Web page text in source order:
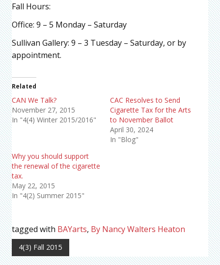
Fall Hours:
Office: 9 – 5 Monday – Saturday
Sullivan Gallery: 9 – 3 Tuesday – Saturday, or by
appointment.
Related
CAN We Talk?
November 27, 2015
In "4(4) Winter 2015/2016"
CAC Resolves to Send
Cigarette Tax for the Arts
to November Ballot
April 30, 2024
In "Blog"
Why you should support
the renewal of the cigarette
tax.
May 22, 2015
In "4(2) Summer 2015"
tagged with BAYarts, By Nancy Walters Heaton
4(3) Fall 2015